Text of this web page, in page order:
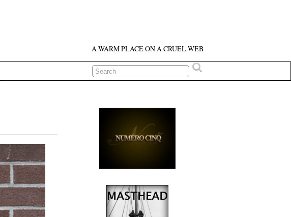
A WARM PLACE ON A CRUEL WEB